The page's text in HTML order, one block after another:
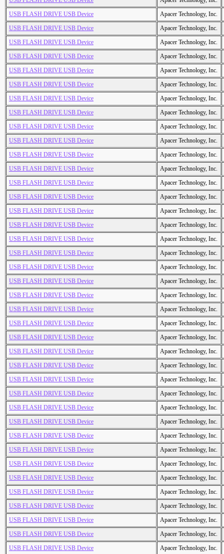
USB FLASH DRIVE USB Device
Apacer Technology, Inc.
USB FLASH DRIVE USB Device
Apacer Technology, Inc.
USB FLASH DRIVE USB Device
Apacer Technology, Inc.
USB FLASH DRIVE USB Device
Apacer Technology, Inc.
USB FLASH DRIVE USB Device
Apacer Technology, Inc.
USB FLASH DRIVE USB Device
Apacer Technology, Inc.
USB FLASH DRIVE USB Device
Apacer Technology, Inc.
USB FLASH DRIVE USB Device
Apacer Technology, Inc.
USB FLASH DRIVE USB Device
Apacer Technology, Inc.
USB FLASH DRIVE USB Device
Apacer Technology, Inc.
USB FLASH DRIVE USB Device
Apacer Technology, Inc.
USB FLASH DRIVE USB Device
Apacer Technology, Inc.
USB FLASH DRIVE USB Device
Apacer Technology, Inc.
USB FLASH DRIVE USB Device
Apacer Technology, Inc.
USB FLASH DRIVE USB Device
Apacer Technology, Inc.
USB FLASH DRIVE USB Device
Apacer Technology, Inc.
USB FLASH DRIVE USB Device
Apacer Technology, Inc.
USB FLASH DRIVE USB Device
Apacer Technology, Inc.
USB FLASH DRIVE USB Device
Apacer Technology, Inc.
USB FLASH DRIVE USB Device
Apacer Technology, Inc.
USB FLASH DRIVE USB Device
Apacer Technology, Inc.
USB FLASH DRIVE USB Device
Apacer Technology, Inc.
USB FLASH DRIVE USB Device
Apacer Technology, Inc.
USB FLASH DRIVE USB Device
Apacer Technology, Inc.
USB FLASH DRIVE USB Device
Apacer Technology, Inc.
USB FLASH DRIVE USB Device
Apacer Technology, Inc.
USB FLASH DRIVE USB Device
Apacer Technology, Inc.
USB FLASH DRIVE USB Device
Apacer Technology, Inc.
USB FLASH DRIVE USB Device
Apacer Technology, Inc.
USB FLASH DRIVE USB Device
Apacer Technology, Inc.
USB FLASH DRIVE USB Device
Apacer Technology, Inc.
USB FLASH DRIVE USB Device
Apacer Technology, Inc.
USB FLASH DRIVE USB Device
Apacer Technology, Inc.
USB FLASH DRIVE USB Device
Apacer Technology, Inc.
USB FLASH DRIVE USB Device
Apacer Technology, Inc.
USB FLASH DRIVE USB Device
Apacer Technology, Inc.
USB FLASH DRIVE USB Device
Apacer Technology, Inc.
USB FLASH DRIVE USB Device
Apacer Technology, Inc.
USB FLASH DRIVE USB Device
Apacer Technology, Inc.